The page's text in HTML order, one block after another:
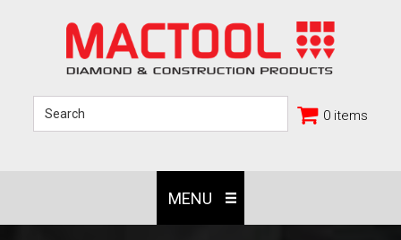
0 items
MENU